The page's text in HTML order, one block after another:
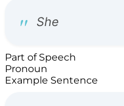
Part of Speech
Pronoun
Example Sentence